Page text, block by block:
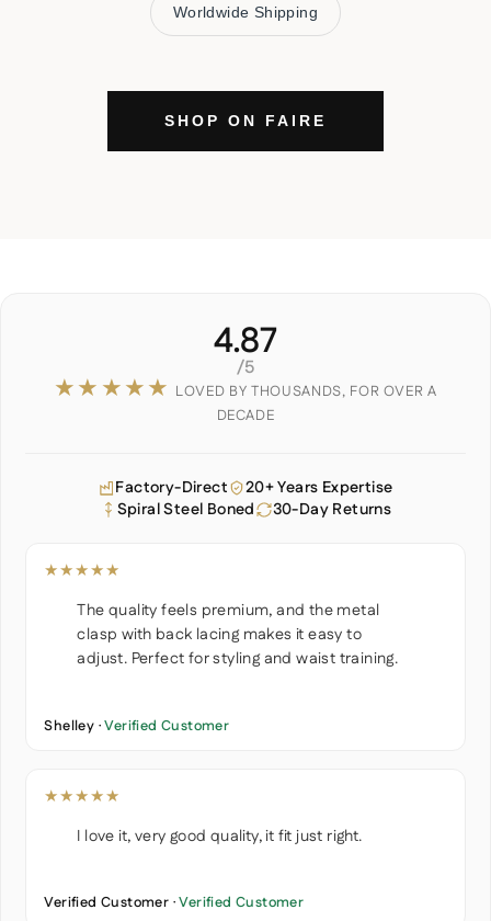
Worldwide Shipping
SHOP ON FAIRE
4.87
/5
★★★★★ LOVED BY THOUSANDS, FOR OVER A
DECADE
Factory-Direct
20+ Years Expertise
Spiral Steel Boned
30-Day Returns
★★★★★
The quality feels premium, and the metal
clasp with back lacing makes it easy to
adjust. Perfect for styling and waist training.
Shelley ·Verified Customer
★★★★★
I love it, very good quality, it fit just right.
Verified Customer ·Verified Customer